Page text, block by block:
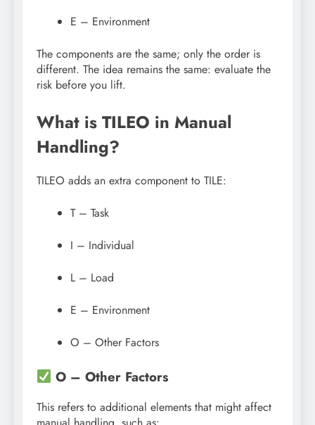
E – Environment
The components are the same; only the order is
different. The idea remains the same: evaluate the
risk before you lift.
What is TILEO in Manual
Handling?
TILEO adds an extra component to TILE:
T – Task
I – Individual
L – Load
E – Environment
O – Other Factors
O – Other Factors
This refers to additional elements that might affect